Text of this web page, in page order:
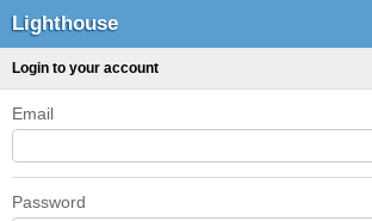
Lighthouse
Login to your account
Email
Password